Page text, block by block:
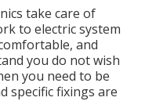
take care of
to electric system
and
you do not wish
you need to be
specific fixings are